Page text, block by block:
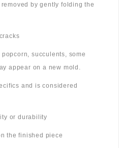
by gently folding the
succulents, some
appear on a new mold.
and is considered
or durability
the finished piece